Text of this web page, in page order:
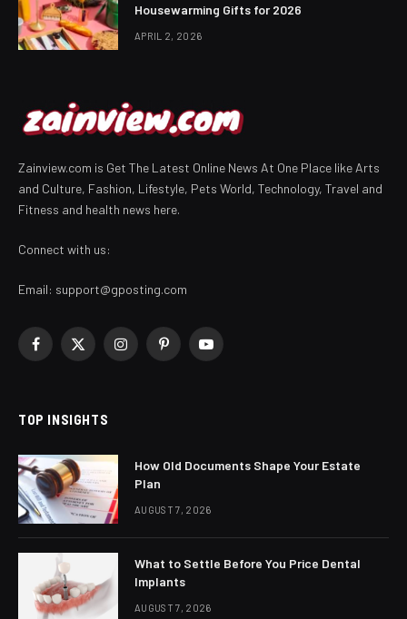
Housewarming Gifts for 2026
APRIL 2, 2026
Zainview.com is Get The Latest Online News At One Place like Arts
and Culture, Fashion, Lifestyle, Pets World, Technology, Travel and
Fitness and health news here.
Connect with us:
Email: support@gposting.com
Facebook
X
InstagramPinterestYouTube
TOP INSIGHTS
How Old Documents Shape Your Estate
Plan
AUGUST 7, 2026
What to Settle Before You Price Dental
Implants
AUGUST 7, 2026